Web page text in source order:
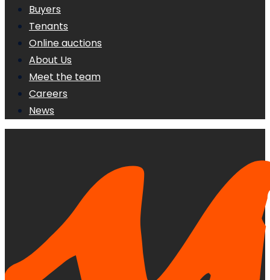
Buyers
Tenants
Online auctions
About Us
Meet the team
Careers
News